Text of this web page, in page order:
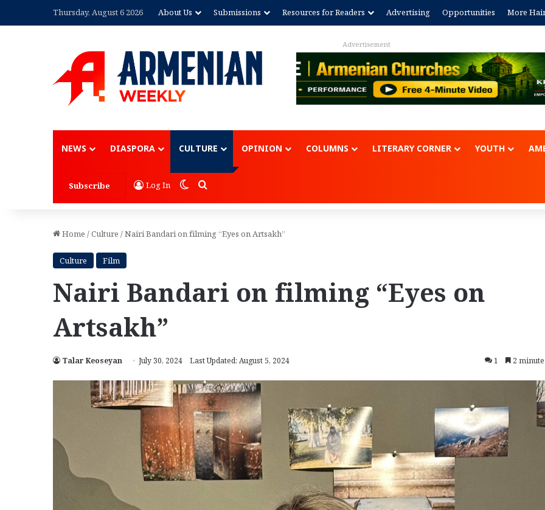
Thursday, August 6 2026 About Us Submissions Resources for Readers Advertising Opportunities More
NEWS DIASPORA CULTURE OPINION COLUMNS LITERARY CORNER YOUTH
Subscribe Log In Switch skin
Search for
Home /Culture /Nairi Bandari on filming “Eyes on Artsakh”
Culture Film
Nairi Bandari on filming “Eyes on
Artsakh”
Talar Keoseyan July 30, 2024 Last Updated: August 5, 2024 1 2